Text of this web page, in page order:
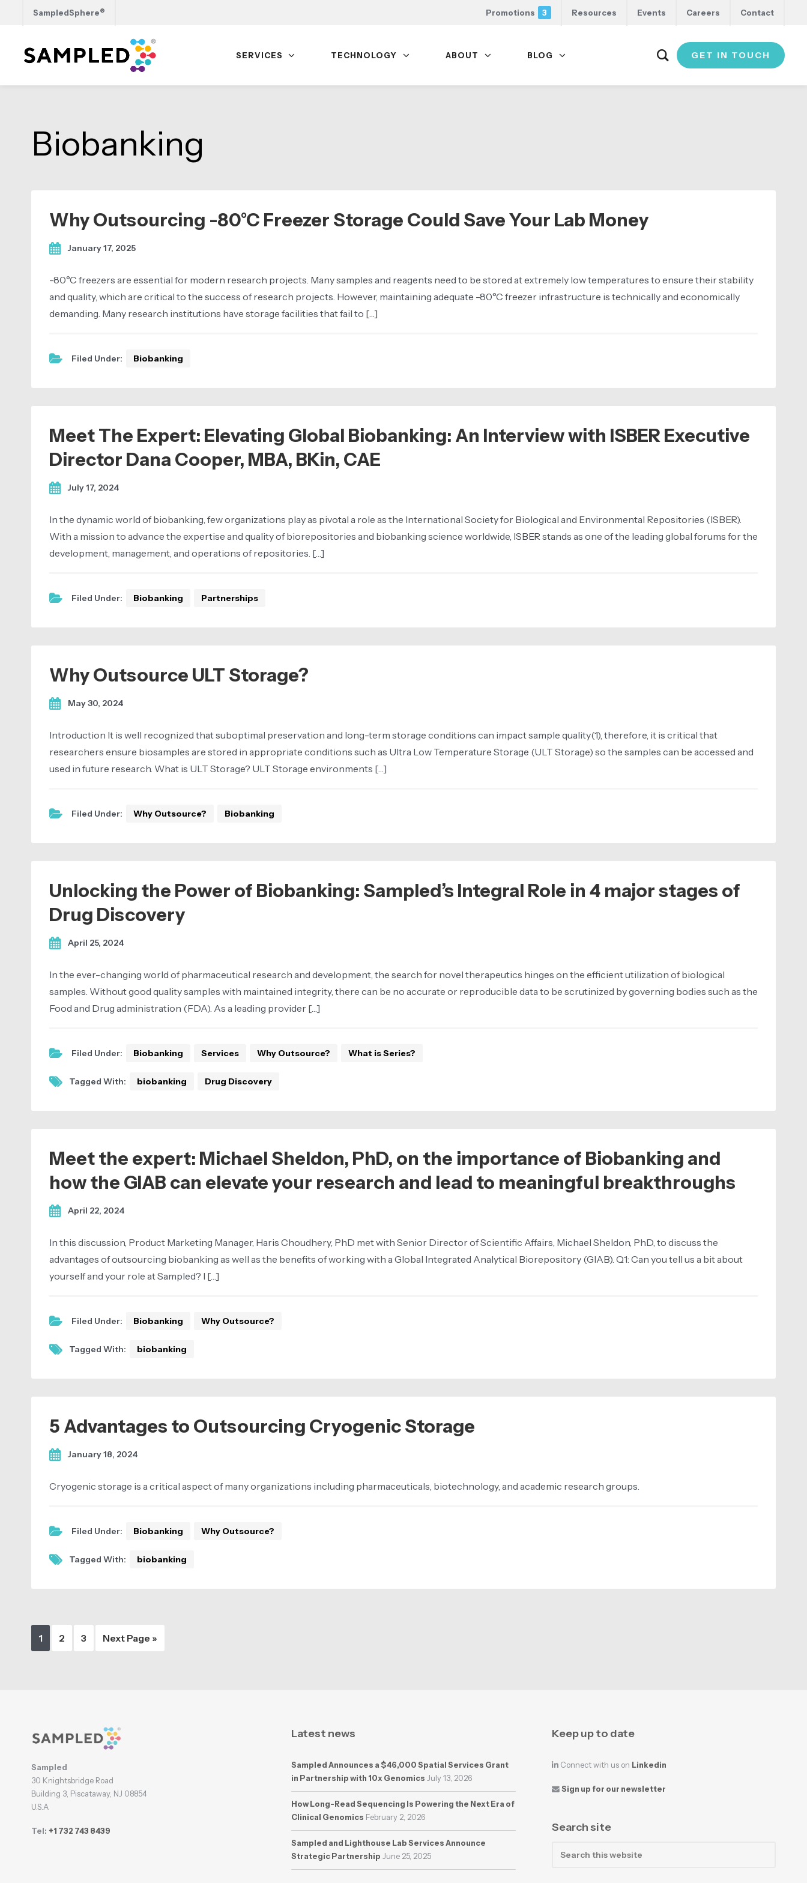
SampledSphere® Promotions 3 Resources Events Careers Contact
SERVICES TECHNOLOGY ABOUT BLOG GET IN TOUCH
navigation
contentBiobanking
Why Outsourcing -80°C Freezer Storage Could Save Your Lab Money
January 17, 2025
-80°C freezers are essential for modern research projects. Many samples and reagents need to be stored at extremely low temperatures to ensure their stability
and quality, which are critical to the success of research projects. However, maintaining adequate -80°C freezer infrastructure is technically and economically
demanding. Many research institutions have storage facilities that fail to […]
Filed Under: Biobanking
Meet The Expert: Elevating Global Biobanking: An Interview with ISBER Executive
Director Dana Cooper, MBA, BKin, CAE
July 17, 2024
In the dynamic world of biobanking, few organizations play as pivotal a role as the International Society for Biological and Environmental Repositories (ISBER).
With a mission to advance the expertise and quality of biorepositories and biobanking science worldwide, ISBER stands as one of the leading global forums for the
development, management, and operations of repositories. […]
Filed Under: Biobanking Partnerships
Why Outsource ULT Storage?
May 30, 2024
Introduction It is well recognized that suboptimal preservation and long-term storage conditions can impact sample quality(1), therefore, it is critical that
researchers ensure biosamples are stored in appropriate conditions such as Ultra Low Temperature Storage (ULT Storage) so the samples can be accessed and
used in future research. What is ULT Storage? ULT Storage environments […]
Filed Under: Why Outsource? Biobanking
Unlocking the Power of Biobanking: Sampled’s Integral Role in 4 major stages of
Drug Discovery
April 25, 2024
In the ever-changing world of pharmaceutical research and development, the search for novel therapeutics hinges on the efficient utilization of biological
samples. Without good quality samples with maintained integrity, there can be no accurate or reproducible data to be scrutinized by governing bodies such as the
Food and Drug administration (FDA). As a leading provider […]
Filed Under: Biobanking Services Why Outsource? What is Series?
Tagged With: biobanking Drug Discovery
Meet the expert: Michael Sheldon, PhD, on the importance of Biobanking and
how the GIAB can elevate your research and lead to meaningful breakthroughs
April 22, 2024
In this discussion, Product Marketing Manager, Haris Choudhery, PhD met with Senior Director of Scientific Affairs, Michael Sheldon, PhD, to discuss the
advantages of outsourcing biobanking as well as the benefits of working with a Global Integrated Analytical Biorepository (GIAB). Q1: Can you tell us a bit about
yourself and your role at Sampled? I […]
Filed Under: Biobanking Why Outsource?
Tagged With: biobanking
5 Advantages to Outsourcing Cryogenic Storage
January 18, 2024
Cryogenic storage is a critical aspect of many organizations including pharmaceuticals, biotechnology, and academic research groups.
Filed Under: Biobanking Why Outsource?
Tagged With: biobanking
Page
1 Page
2 Page
3
Go
Next Page »
Footer
Sampled
30 Knightsbridge Road
Building 3, Piscataway, NJ 08854
U.S.A
Tel: +1 732 743 8439
Latest news
Sampled Announces a $46,000 Spatial Services Grant
in Partnership with 10x Genomics July 13, 2026
How Long-Read Sequencing Is Powering the Next Era of
Clinical Genomics February 2, 2026
Sampled and Lighthouse Lab Services Announce
Strategic Partnership June 25, 2025
Keep up to date
Connect with us on Linkedin
Sign up for our newsletter
Search site